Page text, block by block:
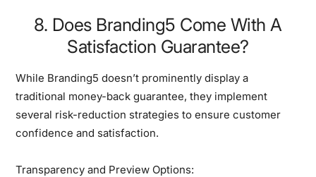
8. Does Branding5 Come With A
Satisfaction Guarantee?
While Branding5 doesn’t prominently display a
traditional money-back guarantee, they implement
several risk-reduction strategies to ensure customer
confidence and satisfaction.
Transparency and Preview Options: